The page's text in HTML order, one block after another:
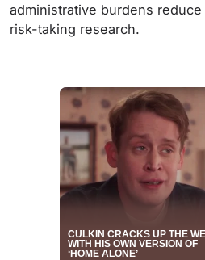
administrative burdens
risk-taking research.